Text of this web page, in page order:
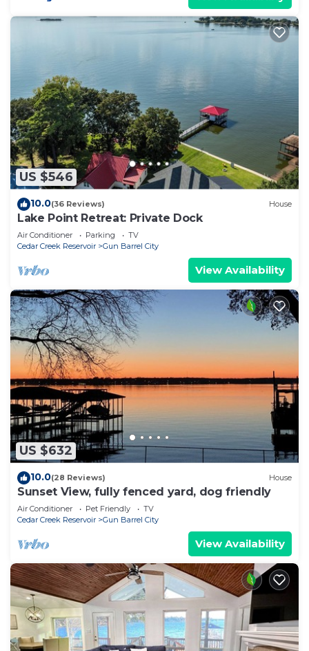
US $546
10.0(36 Reviews) House
Lake Point Retreat: Private Dock
Air Conditioner Parking
TV
Cedar Creek Reservoir
Gun Barrel City
View Availability
US $632
10.0(28 Reviews) House
Sunset View, fully fenced yard, dog friendly
Air Conditioner Pet Friendly
TV
Cedar Creek Reservoir
Gun Barrel City
View Availability